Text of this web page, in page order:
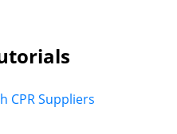
CPR Suppliers